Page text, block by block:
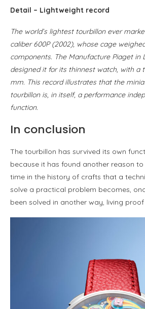
Detail – Lightweight record
The world’s lightest tourbillon ever
caliber 600P (2002), whose cage
components. The Manufacture Piaget in
designed it for its thinnest watch, with a
mm. This record illustrates that the
tourbillon is, in itself, a performance
function.
In conclusion
The tourbillon has survived its own
because it has found another reason to
time in the history of crafts that a
solve a practical problem becomes,
been solved in another way, living